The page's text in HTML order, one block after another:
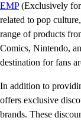
EMP(Exclusively for
related to pop
range of products
Comics, Nintendo,
destination for fans
In addition to
offers exclusive
brands. These